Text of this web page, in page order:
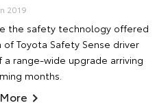
2019
the safety technology offered
Toyota Safety Sense driver
range-wide upgrade arriving
months.